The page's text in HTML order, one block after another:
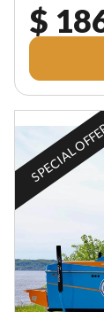
$
SPECIAL